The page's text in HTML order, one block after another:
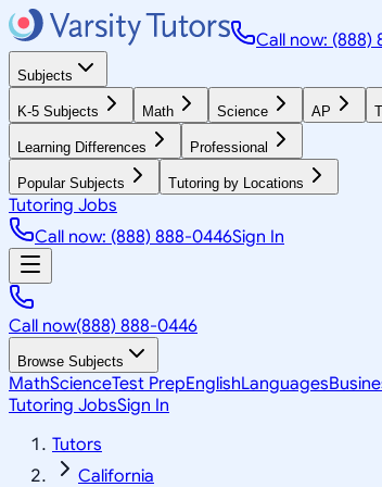
Call now: (888)
Subjects
K-5 Subjects Math Science AP
Learning Differences Professional
Popular Subjects Tutoring by Locations
Tutoring Jobs
Call now: (888) 888-0446Sign In
Call now(888) 888-0446
Browse Subjects
MathScienceTest PrepEnglishLanguages
Tutoring JobsSign In
Tutors
California